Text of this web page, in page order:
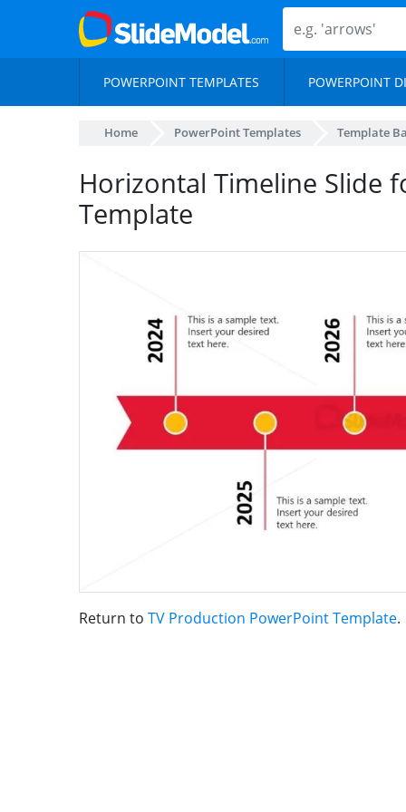
POWERPOINT TEMPLATES POWERPOINT
Home PowerPoint Templates Template
Horizontal Timeline Slide
Template
Return to TV Production PowerPoint Template.